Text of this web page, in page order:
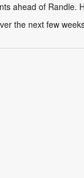
ahead of
the next few